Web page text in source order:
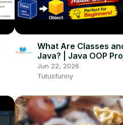
What Are Classes
Java? | Java OOP
Beginners
Jun 22, 2026
Tutusfunny